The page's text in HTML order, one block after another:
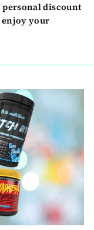
personal discount
enjoy your